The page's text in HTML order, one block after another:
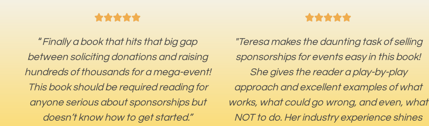

“Finally a book that hits that big gap
between soliciting donations and raising
hundreds of thousands for a mega-event!
This book should be required reading for
anyone serious about sponsorships but
doesn’t know how to get started.”

"Teresa makes the daunting task of selling
sponsorships for events easy in this book!
She gives the reader a play-by-play
approach and excellent examples of what
works, what could go wrong, and even, what
NOT to do. Her industry experience shines